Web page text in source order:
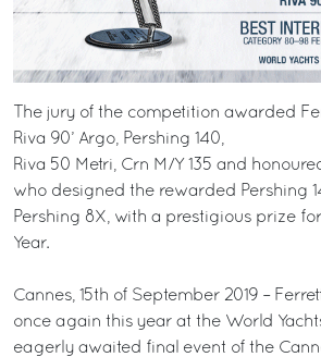
The jury of the competition awarded
Riva 90’ Argo, Pershing 140,
Riva 50 Metri, Crn M/Y 135 and
who designed the rewarded Pershing
Pershing 8X, with a prestigious prize
Year.
Cannes, 15th of September 2019 –
once again this year at the World
eagerly awaited final event of the